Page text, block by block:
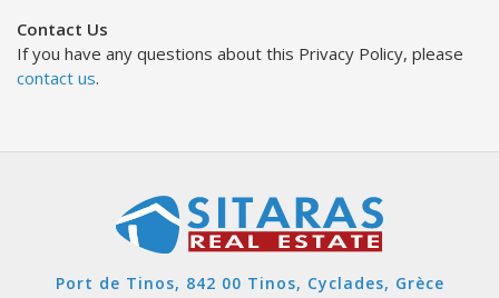
Contact Us
If you have any questions about this Privacy Policy, please
contact us.
Port de Tinos, 842 00 Tinos, Cyclades, Grèce